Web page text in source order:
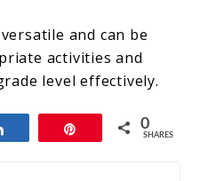
and can be
activities and
level effectively.
0
SHARES